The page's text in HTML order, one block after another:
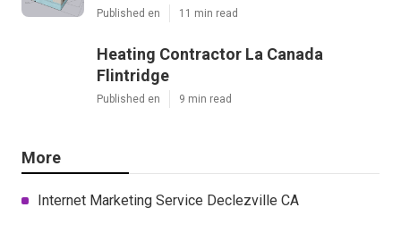
Published en 11 min read
Heating Contractor La Canada
Flintridge
Published en 9 min read
More
Internet Marketing Service Declezville CA